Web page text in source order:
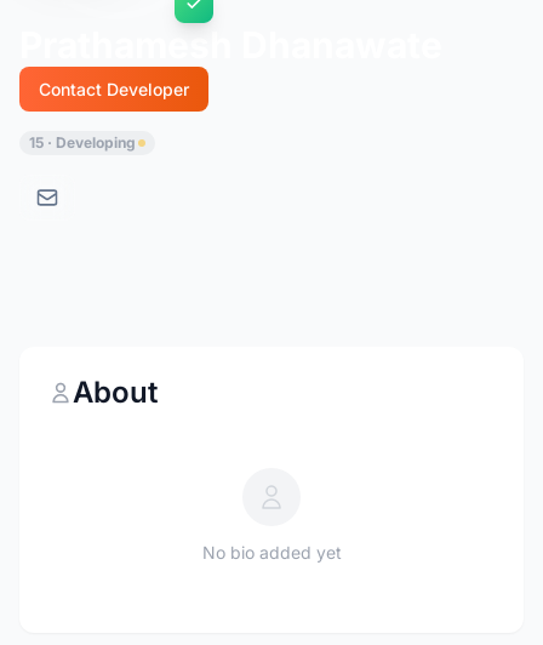
Contact Developer
15 · Developing
About
No bio added yet